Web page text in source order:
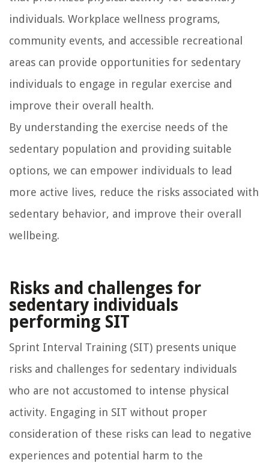
individuals. Workplace wellness programs,
community events, and accessible recreational
areas can provide opportunities for sedentary
individuals to engage in regular exercise and
improve their overall health.
By understanding the exercise needs of the
sedentary population and providing suitable
options, we can empower individuals to lead
more active lives, reduce the risks associated with
sedentary behavior, and improve their overall
wellbeing.
Risks and challenges for
sedentary individuals
performing SIT
Sprint Interval Training (SIT) presents unique
risks and challenges for sedentary individuals
who are not accustomed to intense physical
activity. Engaging in SIT without proper
consideration of these risks can lead to negative
experiences and potential harm to the